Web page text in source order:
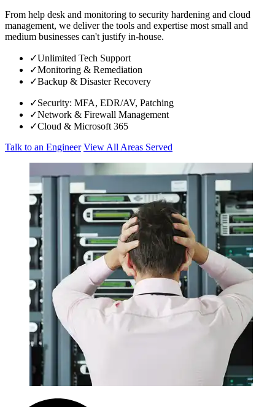
From help desk and monitoring to security hardening and cloud
management, we deliver the tools and expertise most small and
medium businesses can't justify in-house.
✓Unlimited Tech Support
✓Monitoring & Remediation
✓Backup & Disaster Recovery
✓Security: MFA, EDR/AV, Patching
✓Network & Firewall Management
✓Cloud & Microsoft 365
Talk to an Engineer View All Areas Served